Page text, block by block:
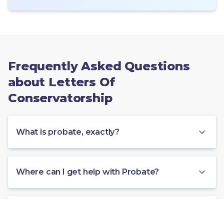
Frequently Asked Questions
about Letters Of
Conservatorship
What is probate, exactly?
Where can I get help with Probate?